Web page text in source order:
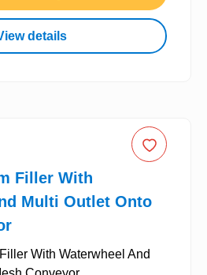
details
Filler With
Multi Outlet Onto